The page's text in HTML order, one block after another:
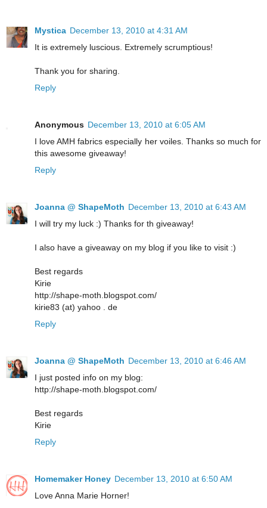
Mystica December 13, 2010 at 4:31 AM
It is extremely luscious. Extremely scrumptious!
Thank you for sharing.
Reply
Anonymous December 13, 2010 at 6:05 AM
I love AMH fabrics especially her voiles. Thanks so much for
this awesome giveaway!
Reply
Joanna @ ShapeMoth December 13, 2010 at 6:43 AM
I will try my luck :) Thanks for th giveaway!
I also have a giveaway on my blog if you like to visit :)
Best regards
Kirie
http://shape-moth.blogspot.com/
kirie83 (at) yahoo . de
Reply
Joanna @ ShapeMoth December 13, 2010 at 6:46 AM
I just posted info on my blog:
http://shape-moth.blogspot.com/
Best regards
Kirie
Reply
Homemaker Honey December 13, 2010 at 6:50 AM
Love Anna Marie Horner!